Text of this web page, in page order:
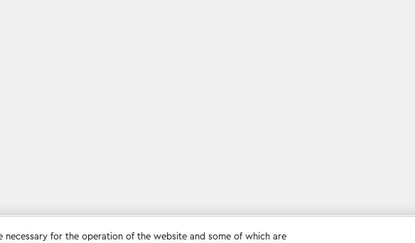
necessary for the operation of the website and some of which are